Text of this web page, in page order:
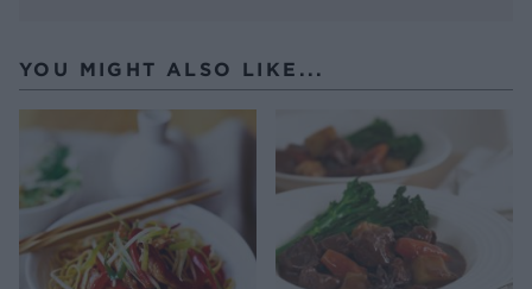
YOU MIGHT ALSO LIKE...